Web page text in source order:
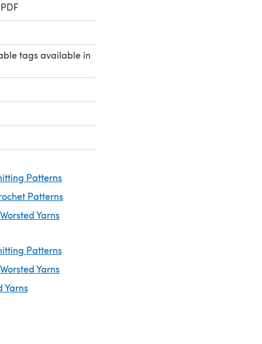
tags available in
Patterns
Patterns
Yarns
Patterns
Yarns
Yarns